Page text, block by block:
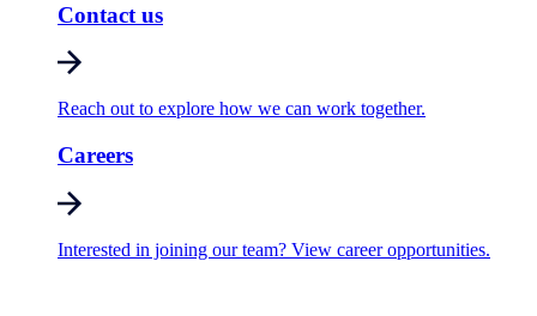
Contact us
Reach out to explore how we can work together.
Careers
Interested in joining our team? View career opportunities.